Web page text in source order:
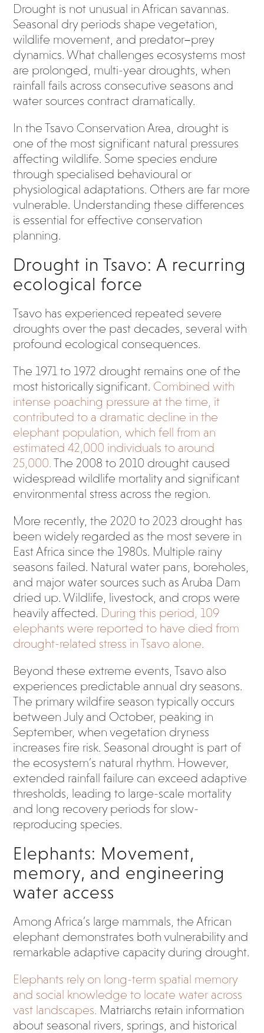
Drought is not unusual in African savannas.
Seasonal dry periods shape vegetation,
wildlife movement, and predator–prey
dynamics. What challenges ecosystems most
are prolonged, multi-year droughts, when
rainfall fails across consecutive seasons and
water sources contract dramatically.
In the Tsavo Conservation Area, drought is
one of the most significant natural pressures
affecting wildlife. Some species endure
through specialised behavioural or
physiological adaptations. Others are far more
vulnerable. Understanding these differences
is essential for effective conservation
planning.
Drought in Tsavo: A recurring
ecological force
Tsavo has experienced repeated severe
droughts over the past decades, several with
profound ecological consequences.
The 1971 to 1972 drought remains one of the
most historically significant. Combined with
intense poaching pressure at the time, it
contributed to a dramatic decline in the
elephant population, which fell from an
estimated 42,000 individuals to around
25,000. The 2008 to 2010 drought caused
widespread wildlife mortality and significant
environmental stress across the region.
More recently, the 2020 to 2023 drought has
been widely regarded as the most severe in
East Africa since the 1980s. Multiple rainy
seasons failed. Natural water pans, boreholes,
and major water sources such as Aruba Dam
dried up. Wildlife, livestock, and crops were
heavily affected. During this period, 109
elephants were reported to have died from
drought-related stress in Tsavo alone.
Beyond these extreme events, Tsavo also
experiences predictable annual dry seasons.
The primary wildfire season typically occurs
between July and October, peaking in
September, when vegetation dryness
increases fire risk. Seasonal drought is part of
the ecosystem’s natural rhythm. However,
extended rainfall failure can exceed adaptive
thresholds, leading to large-scale mortality
and long recovery periods for slow-
reproducing species.
Elephants: Movement,
memory, and engineering
water access
Among Africa’s large mammals, the African
elephant demonstrates both vulnerability and
remarkable adaptive capacity during drought.
Elephants rely on long-term spatial memory
and social knowledge to locate water across
vast landscapes. Matriarchs retain information
about seasonal rivers, springs, and historical